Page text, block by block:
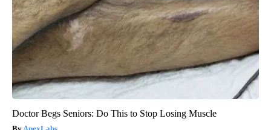
Doctor Begs Seniors: Do This to Stop Losing Muscle